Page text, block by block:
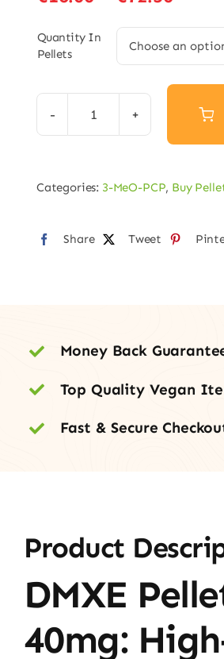
Quantity In
Pellets
DMXE
40mg
Categories: 3-MeO-PCP, Buy
Share Tweet
Money Back
Top Quality Vegan
Fast & Secure
Product
DMXE
40mg: